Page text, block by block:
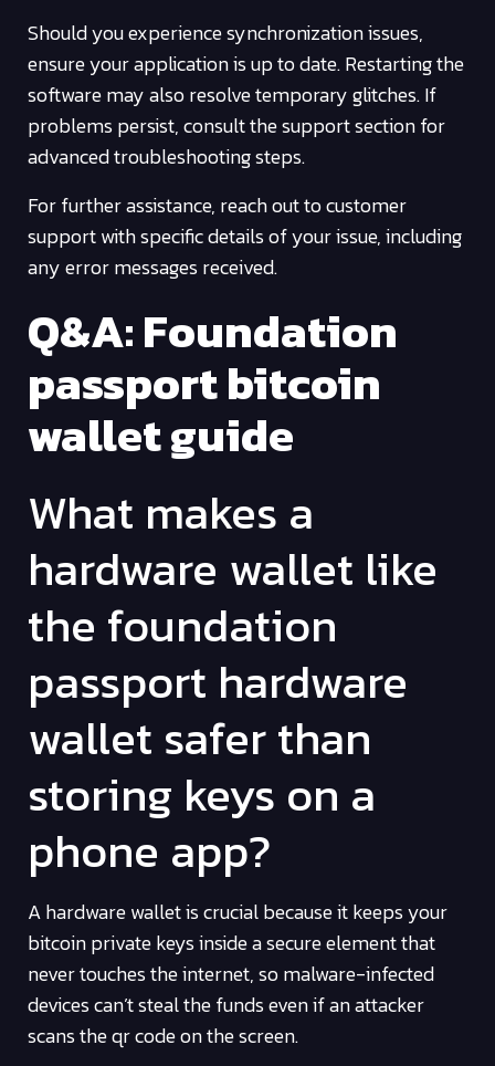
Should you experience synchronization issues,
ensure your application is up to date. Restarting the
software may also resolve temporary glitches. If
problems persist, consult the support section for
advanced troubleshooting steps.
For further assistance, reach out to customer
support with specific details of your issue, including
any error messages received.
Q&A: Foundation
passport bitcoin
wallet guide
What makes a
hardware wallet like
the foundation
passport hardware
wallet safer than
storing keys on a
phone app?
A hardware wallet is crucial because it keeps your
bitcoin private keys inside a secure element that
never touches the internet, so malware-infected
devices can’t steal the funds even if an attacker
scans the qr code on the screen.